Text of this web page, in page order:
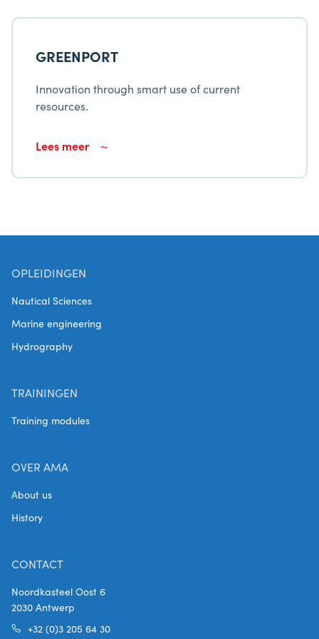
GREENPORT
Innovation through smart use of current
resources.
Lees meer
OPLEIDINGEN
Nautical Sciences
Marine engineering
Hydrography
TRAININGEN
Training modules
OVER AMA
About us
History
CONTACT
Noordkasteel Oost 6
2030 Antwerp
+32 (0)3 205 64 30